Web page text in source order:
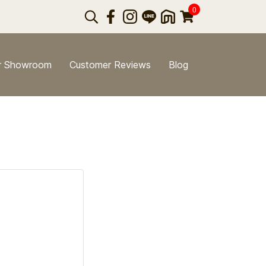
0
Showroom Customer Reviews Blog